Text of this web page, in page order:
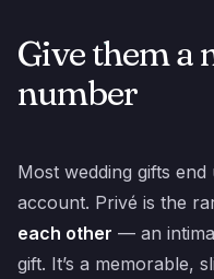
Give them a
number
Most wedding gifts
account. Privé is the
each other — an
gift. It’s a memorable,